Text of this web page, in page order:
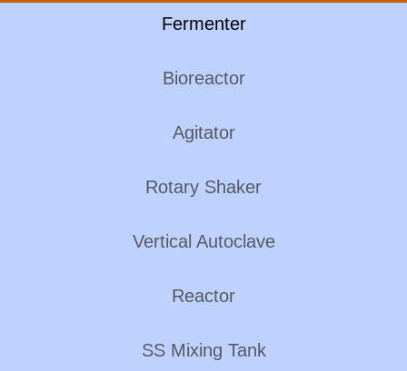
Fermenter
Bioreactor
Agitator
Rotary Shaker
Vertical Autoclave
Reactor
SS Mixing Tank